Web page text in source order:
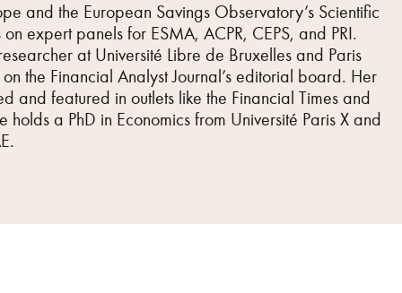
and the European Savings Observatory’s Scientific
expert panels for ESMA, ACPR, CEPS, and PRI.
at Université Libre de Bruxelles and Paris
the Financial Analyst Journal’s editorial board. Her
and featured in outlets like the Financial Times and
holds a PhD in Economics from Université Paris X and